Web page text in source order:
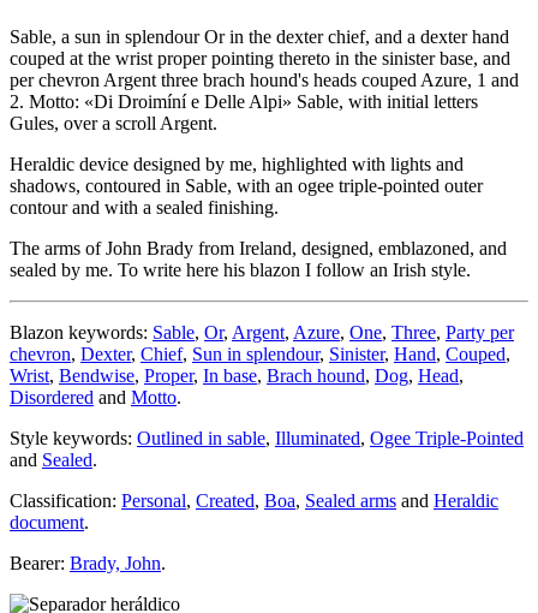
Sable, a sun in splendour Or in the dexter chief, and a dexter hand
couped at the wrist proper pointing thereto in the sinister base, and
per chevron Argent three brach hound's heads couped Azure, 1 and
2. Motto: «Di Droimíní e Delle Alpi» Sable, with initial letters
Gules, over a scroll Argent.
Heraldic device designed by me, highlighted with lights and
shadows, contoured in Sable, with an ogee triple-pointed outer
contour and with a sealed finishing.
The arms of John Brady from Ireland, designed, emblazoned, and
sealed by me. To write here his blazon I follow an Irish style.
Blazon keywords: Sable, Or, Argent, Azure, One, Three, Party per
chevron, Dexter, Chief, Sun in splendour, Sinister, Hand, Couped,
Wrist, Bendwise, Proper, In base, Brach hound, Dog, Head,
Disordered and Motto.
Style keywords: Outlined in sable, Illuminated, Ogee Triple-Pointed
and Sealed.
Classification: Personal, Created, Boa, Sealed arms and Heraldic
document.
Bearer: Brady, John.